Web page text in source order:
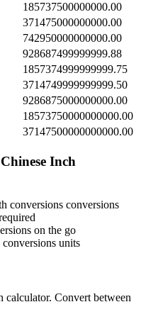
185737500000000.00
371475000000000.00
742950000000000.00
928687499999999.88
1857374999999999.75
3714749999999999.50
9286875000000000.00
18573750000000000.00
37147500000000000.00
Chinese Inch
conversions conversions
on the go
units
calculator. Convert between